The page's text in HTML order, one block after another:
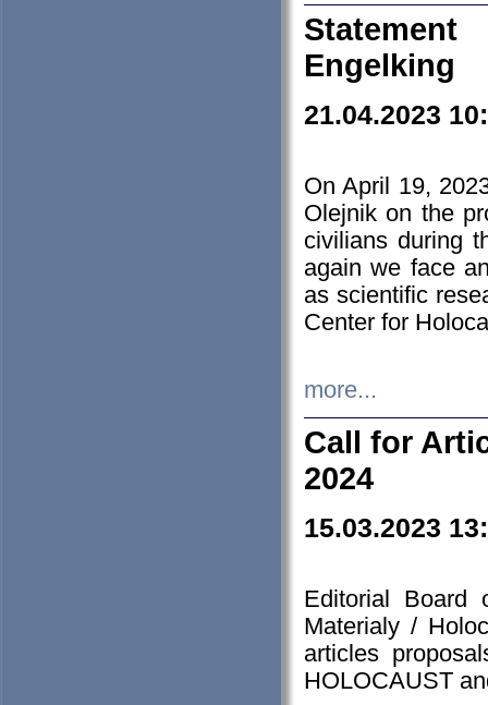
Engelking
21.04.2023
On April 19,
Olejnik on the
civilians during
again we face
as scientific
Center for
more...
Call for
2024
15.03.2023
Editorial Board
Materialy /
articles
HOLOCAUST